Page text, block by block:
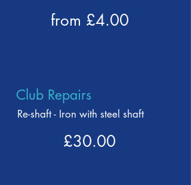
from £4.00
Club Repairs
Re-shaft - Iron with steel shaft
£30.00